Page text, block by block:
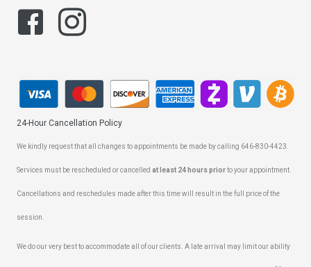
24-Hour Cancellation Policy
We kindly request that all changes to appointments be made by calling 646-830-4423.
Services must be rescheduled or cancelled at least 24 hours priorto your appointment.
Cancellations and reschedules made after this time will result in the full price of the
session.
We do our very best to accommodate all of our clients. A late arrival may limit our ability